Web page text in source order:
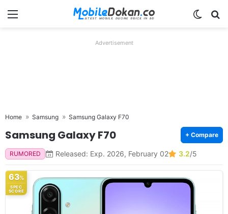
Menu
Advertisement
Home Samsung Samsung Galaxy F70
Samsung Galaxy F70 + Compare
RUMORED Released: Exp. 2026, February 02 3.2/5
63%
SPEC
SCORE